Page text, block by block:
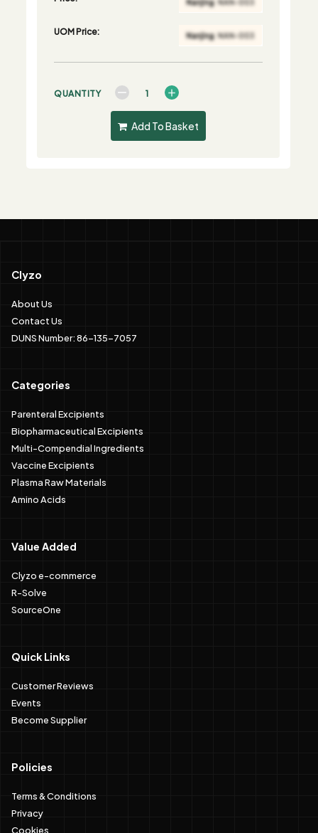
UOM Price:
QUANTITY
Add To Basket
Clyzo
About Us
Contact Us
DUNS Number: 86-135-7057
Categories
Parenteral Excipients
Biopharmaceutical Excipients
Multi-Compendial Ingredients
Vaccine Excipients
Plasma Raw Materials
Amino Acids
Value Added
Clyzo e-commerce
R-Solve
SourceOne
Quick Links
Customer Reviews
Events
Become Supplier
Policies
Terms & Conditions
Privacy
Cookies